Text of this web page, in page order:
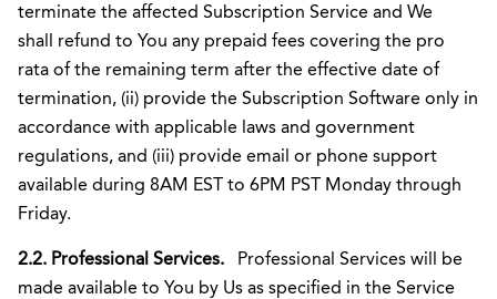
terminate the affected Subscription Service and We
shall refund to You any prepaid fees covering the pro
rata of the remaining term after the effective date of
termination, (ii) provide the Subscription Software only in
accordance with applicable laws and government
regulations, and (iii) provide email or phone support
available during 8AM EST to 6PM PST Monday through
Friday.
2.2. Professional Services.
Professional Services will be
made available to You by Us as specified in the Service